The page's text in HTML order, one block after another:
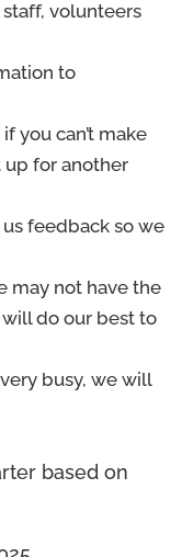
volunteers
to
you can’t make
up for another
feedback so we
may not have the
do our best to
busy, we will
based on